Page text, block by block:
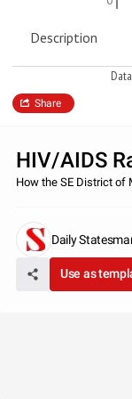
Description
Share
HIV/AIDS
How the SE District of
Daily
Use as